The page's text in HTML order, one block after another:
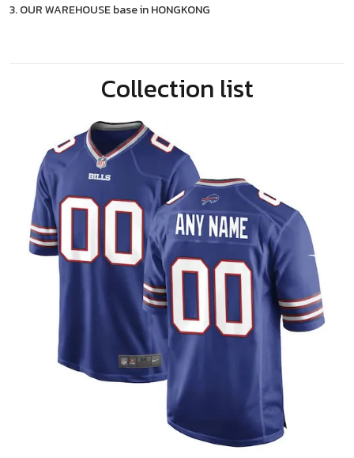
3. OUR WAREHOUSE base in HONGKONG
Collection list